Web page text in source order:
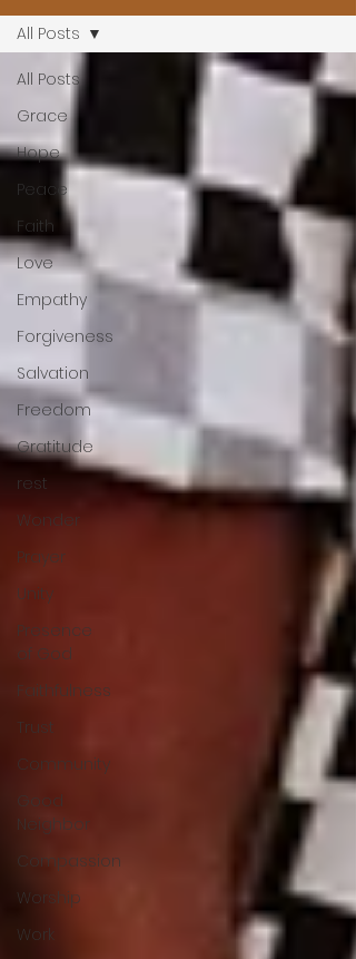
All Posts
Grace
Hope
Peace
Faith
Love
Empathy
Forgiveness
Salvation
Freedom
Gratitude
rest
Wonder
Prayer
Unity
Presence
of God
Faithfulness
Trust
Community
Good
Neighbor
Compassion
Worship
Work
All Posts